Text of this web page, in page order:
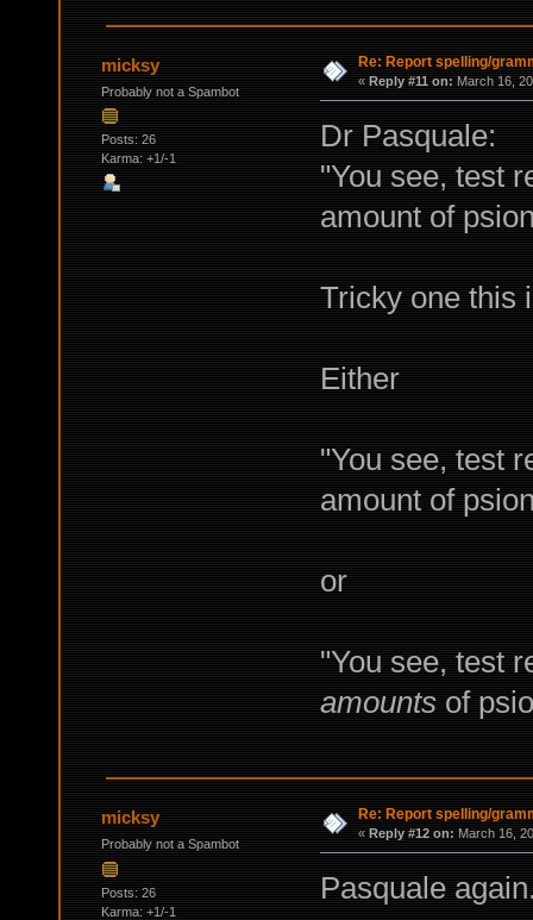
micksy
Probably not a Spambot
Posts: 26
Karma: +1/-1
Re: Report spelling/
« Reply #11 on: March 16,
Dr Pasquale:
"You see, test
amount of
Tricky one this
Either
"You see, test
amount of
or
"You see, test
amountsof
micksy
Probably not a Spambot
Posts: 26
Karma: +1/-1
Re: Report spelling/
« Reply #12 on: March 16,
Pasquale